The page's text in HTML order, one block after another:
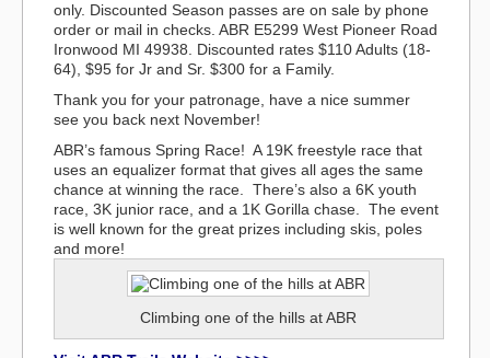
only. Discounted Season passes are on sale by phone
order or mail in checks. ABR E5299 West Pioneer Road
Ironwood MI 49938. Discounted rates $110 Adults (18-
64), $95 for Jr and Sr. $300 for a Family.
Thank you for your patronage, have a nice summer
see you back next November!
ABR’s famous Spring Race! A 19K freestyle race that
uses an equalizer format that gives all ages the same
chance at winning the race. There’s also a 6K youth
race, 3K junior race, and a 1K Gorilla chase. The event
is well known for the great prizes including skis, poles
and more!
Climbing one of the hills at ABR